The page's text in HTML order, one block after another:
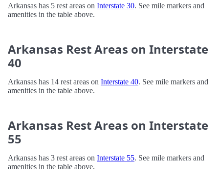
Arkansas has 5 rest areas on Interstate 30. See mile markers and
amenities in the table above.
Arkansas Rest Areas on Interstate
40
Arkansas has 14 rest areas on Interstate 40. See mile markers and
amenities in the table above.
Arkansas Rest Areas on Interstate
55
Arkansas has 3 rest areas on Interstate 55. See mile markers and
amenities in the table above.